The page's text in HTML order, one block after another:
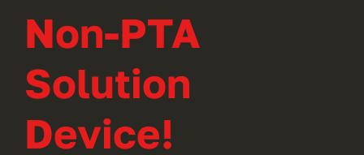
Non-PTA
Solution
Device!